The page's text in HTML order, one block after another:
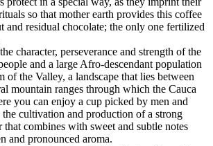
so that mother earth provides this coffee
and residual chocolate; the only one fertilized
character, perseverance and strength of the
and a large Afro-descendant population
of the Valley, a landscape that lies between
mountain ranges through which the Cauca
you can enjoy a cup picked by men and
cultivation and production of a strong
combines with sweet and subtle notes
and pronounced aroma.